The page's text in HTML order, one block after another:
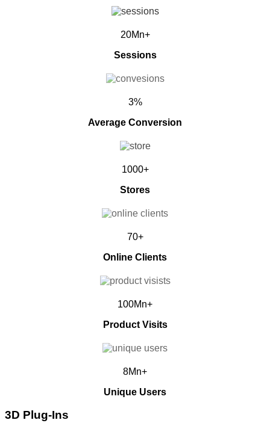
20Mn+
Sessions
3%
Average Conversion
1000+
Stores
70+
Online Clients
100Mn+
Product Visits
8Mn+
Unique Users
3D Plug-Ins